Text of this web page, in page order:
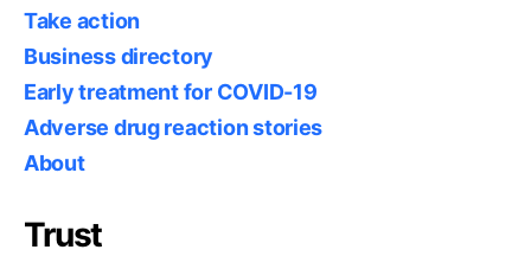
Take action
Business directory
Early treatment for COVID-19
Adverse drug reaction stories
About
Trust